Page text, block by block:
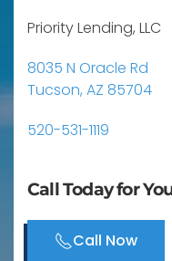
Priority Lending, LLC
8035 N Oracle Rd
Tucson, AZ 85704
520-531-1119
Call Today for
Call Now